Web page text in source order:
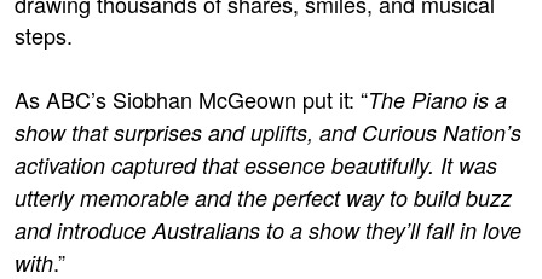
steps.
As ABC’s Siobhan McGeown put it: “The Piano is a
show that surprises and uplifts, and Curious Nation’s
activation captured that essence beautifully. It was
utterly memorable and the perfect way to build buzz
and introduce Australians to a show they’ll fall in love
with.”